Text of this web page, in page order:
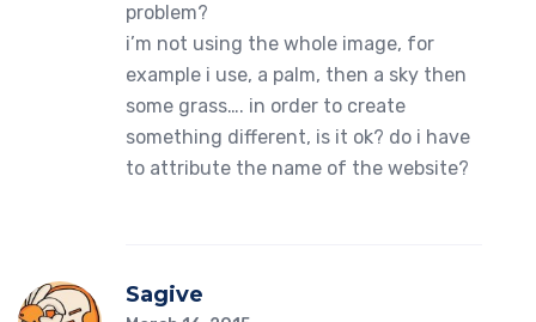
problem?
i’m not using the whole image, for
example i use, a palm, then a sky then
some grass…. in order to create
something different, is it ok? do i have
to attribute the name of the website?
Sagive